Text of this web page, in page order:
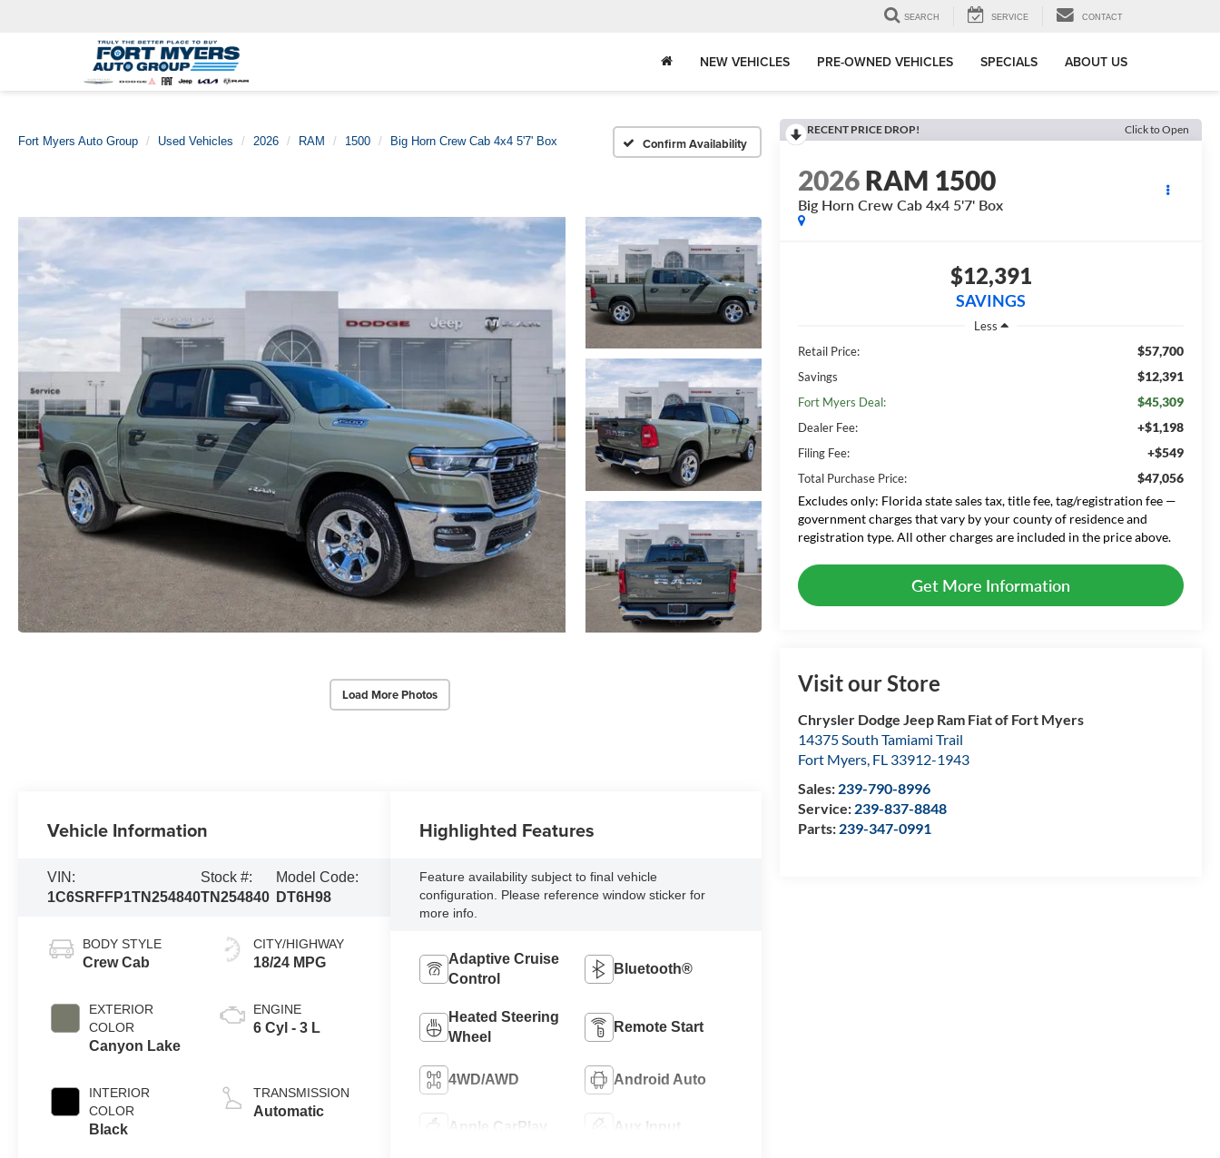
SEARCH SERVICE CONTACT
NEW VEHICLES PRE-OWNED VEHICLES SPECIALS ABOUT US
Fort Myers Auto Group Used Vehicles 2026 RAM 1500 Big Horn Crew Cab 4x4 5'7' Box Confirm Availability
Load More Photos
RECENT PRICE DROP! Click to Open
2026RAM 1500
Big Horn Crew Cab 4x4 5'7' Box
$12,391
SAVINGS
Less
Retail Price:
$57,700
Savings $12,391
Fort Myers Deal: $45,309
Dealer Fee: +$1,198
Filing Fee: +$549
Total Purchase Price:
$47,056
Excludes only: Florida state sales tax, title fee, tag/registration fee —
government charges that vary by your county of residence and
registration type. All other charges are included in the price above.
Get More Information
Visit our Store
Chrysler Dodge Jeep Ram Fiat of Fort Myers
14375 South Tamiami Trail
Fort Myers, FL 33912-1943
Sales: 239-790-8996
Service: 239-837-8848
Parts: 239-347-0991
Vehicle Information
VIN:
1C6SRFFP1TN254840
Stock #:
TN254840
Model Code:
DT6H98
BODY STYLE
Crew Cab
EXTERIOR
COLOR
Canyon Lake
INTERIOR
COLOR
Black
CITY/HIGHWAY
18/24 MPG
ENGINE
6 Cyl - 3 L
TRANSMISSION
Automatic
Highlighted Features
Feature availability subject to final vehicle
configuration. Please reference window sticker for
more info.
Adaptive Cruise
Control
Bluetooth®
Heated Steering
Wheel
Remote Start
4WD/AWD Android Auto
Apple CarPlay Aux Input